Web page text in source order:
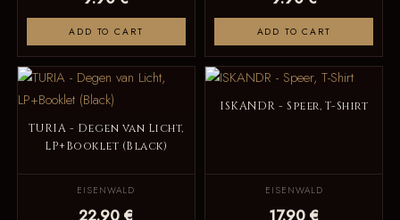
ADD TO CART ADD TO CART
TURIA - Degen van Licht,
LP+Booklet (Black)
EISENWALD
22.90 €
ISKANDR - Speer, T-Shirt
EISENWALD
17.90 €